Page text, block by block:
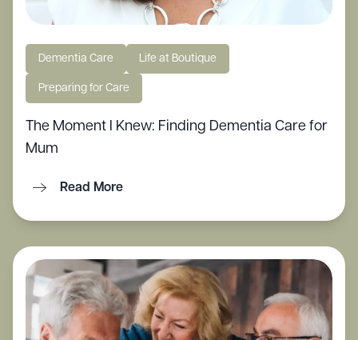
Dementia Care Life at Boutique
Preparing for Care
The Moment I Knew: Finding Dementia Care for
Mum
Read More